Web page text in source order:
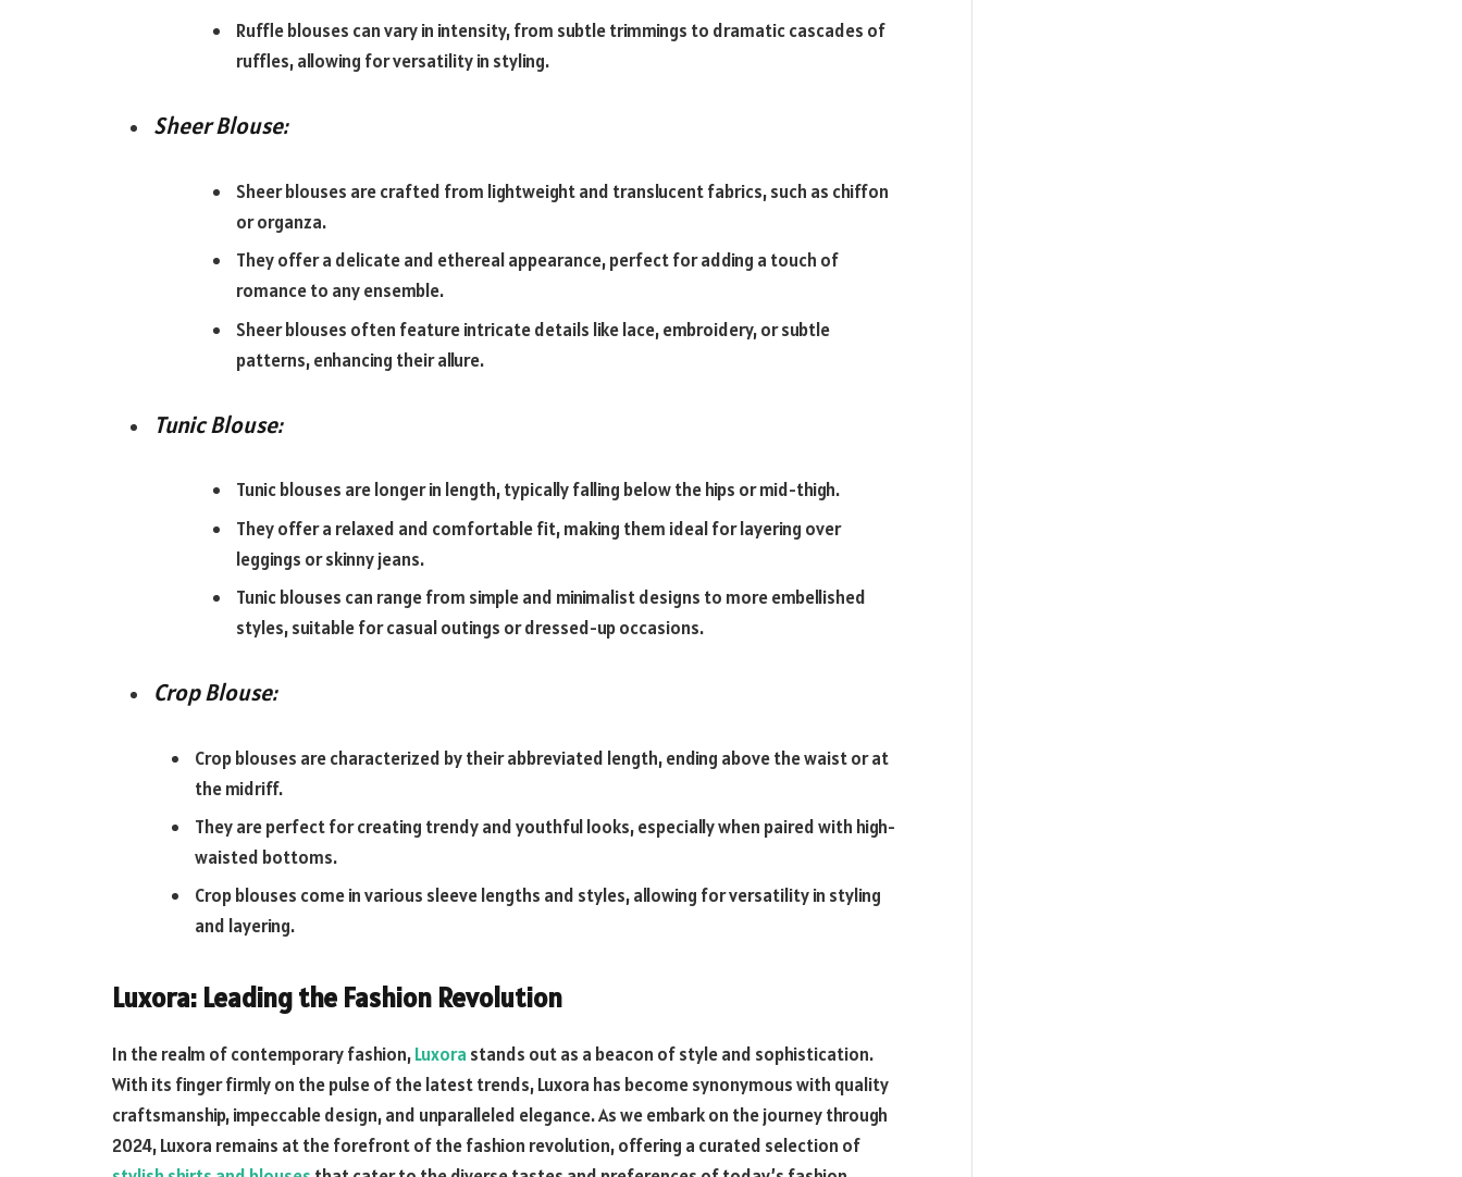
Ruffle blouses can vary in intensity, from subtle trimmings to dramatic cascades of
ruffles, allowing for versatility in styling.
Sheer Blouse:
Sheer blouses are crafted from lightweight and translucent fabrics, such as chiffon
or organza.
They offer a delicate and ethereal appearance, perfect for adding a touch of
romance to any ensemble.
Sheer blouses often feature intricate details like lace, embroidery, or subtle
patterns, enhancing their allure.
Tunic Blouse:
Tunic blouses are longer in length, typically falling below the hips or mid-thigh.
They offer a relaxed and comfortable fit, making them ideal for layering over
leggings or skinny jeans.
Tunic blouses can range from simple and minimalist designs to more embellished
styles, suitable for casual outings or dressed-up occasions.
Crop Blouse:
Crop blouses are characterized by their abbreviated length, ending above the waist or at
the midriff.
They are perfect for creating trendy and youthful looks, especially when paired with high-
waisted bottoms.
Crop blouses come in various sleeve lengths and styles, allowing for versatility in styling
and layering.
Luxora: Leading the Fashion Revolution
In the realm of contemporary fashion,Luxora stands out as a beacon of style and sophistication.
With its finger firmly on the pulse of the latest trends, Luxora has become synonymous with quality
craftsmanship, impeccable design, and unparalleled elegance. As we embark on the journey through
2024, Luxora remains at the forefront of the fashion revolution, offering a curated selection of